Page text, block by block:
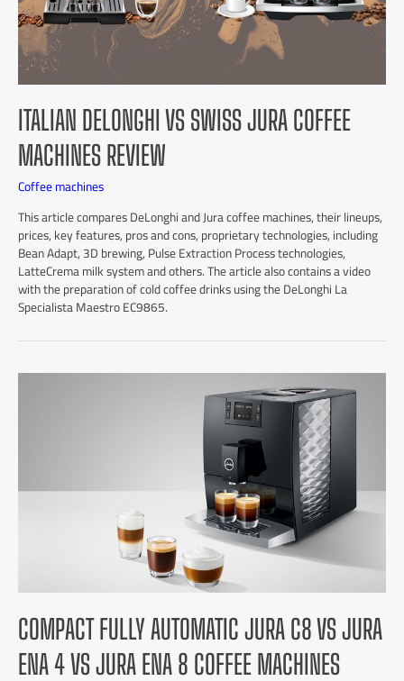
ITALIAN DELONGHI VS SWISS JURA COFFEE
MACHINES REVIEW
Coffee machines
This article compares DeLonghi and Jura coffee machines, their lineups,
prices, key features, pros and cons, proprietary technologies, including
Bean Adapt, 3D brewing, Pulse Extraction Process technologies,
LatteCrema milk system and others. The article also contains a video
with the preparation of cold coffee drinks using the DeLonghi La
Specialista Maestro EC9865.
COMPACT FULLY AUTOMATIC JURA C8 VS JURA
ENA 4 VS JURA ENA 8 COFFEE MACHINES